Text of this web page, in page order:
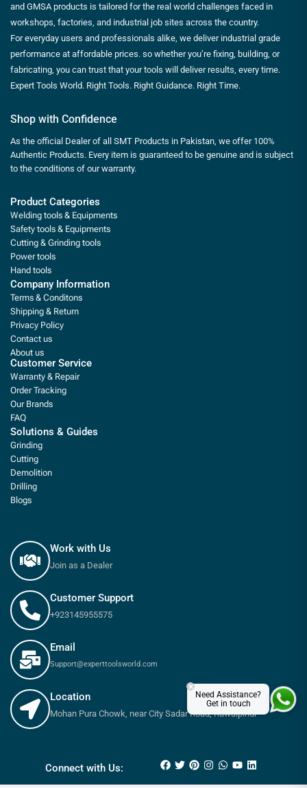
and GMSA products is tailored for the real world challenges faced in
workshops, factories, and industrial job sites across the country.
For everyday users and professionals alike, we deliver industrial grade
performance at affordable prices. so whether you’re fixing, building, or
fabricating, you can trust that your tools will deliver results, every time.
Expert Tools World. Right Tools. Right Guidance. Right Time.
Shop with Confidence
As the official Dealer of all SMT Products in Pakistan, we offer 100%
Authentic Products. Every item is guaranteed to be genuine and is subject
to the conditions of our warranty.
Product Categories
Welding tools & Equipments
Safety tools & Equipments
Cutting & Grinding tools
Power tools
Hand tools
Company Information
Terms & Conditons
Shipping & Return
Privacy Policy
Contact us
About us
Customer Service
Warranty & Repair
Order Tracking
Our Brands
FAQ
Solutions & Guides
Grinding
Cutting
Demolition
Drilling
Blogs
Work with Us
Join as a Dealer
Customer Support
+923145955575
Email
Support@experttoolsworld.com
Location
Mohan Pura Chowk, near City Sadar Road, Rawalpindi
Connect with Us:
Need Assistance?
Get in touch
×